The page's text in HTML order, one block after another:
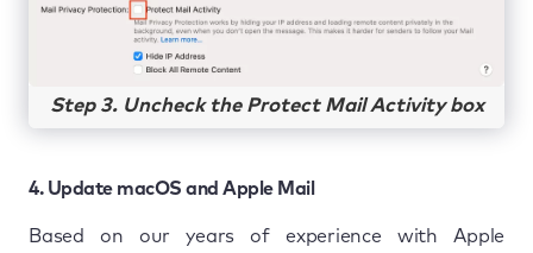
Step 3. Uncheck the Protect Mail Activity box
4. Update macOS and Apple Mail
Based on our years of experience with Apple